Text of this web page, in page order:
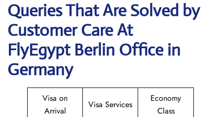
Queries That Are Solved by
Customer Care At
FlyEgypt Berlin Office in
Germany
Visa on
Arrival
Visa Services
Economy
Class